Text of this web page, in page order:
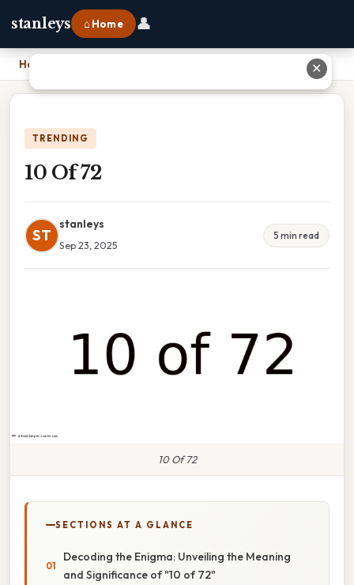
stanleys ⌂ Home 👤
Home
TRENDING
10 Of 72
ST
stanleys
Sep 23, 2025
5 min read
10 Of 72
SECTIONS AT A GLANCE
Decoding the Enigma: Unveiling the Meaning
and Significance of "10 of 72"
✕